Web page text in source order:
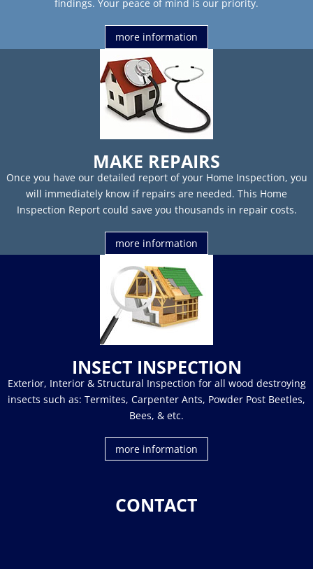
findings. Your peace of mind is our priority.
more information
MAKE REPAIRS
Once you have our detailed report of your Home Inspection, you
will immediately know if repairs are needed. This Home
Inspection Report could save you thousands in repair costs.
more information
INSECT INSPECTION
Exterior, Interior & Structural Inspection for all wood destroying
insects such as: Termites, Carpenter Ants, Powder Post Beetles,
Bees, & etc.
more information
CONTACT